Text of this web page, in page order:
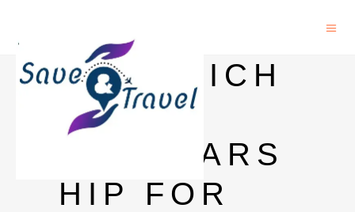
SANDWICH
PHD
SCHOLARS
HIP FOR